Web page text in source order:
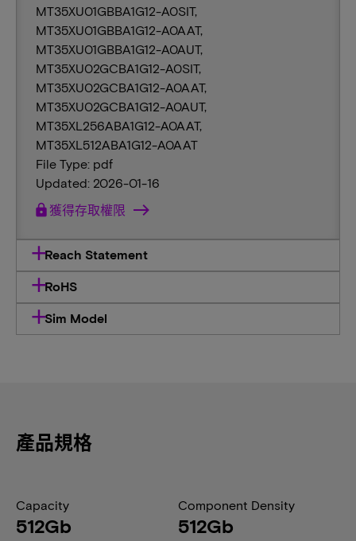
MT35XU01GBBA1G12-A0SIT,
MT35XU01GBBA1G12-A0AAT,
MT35XU01GBBA1G12-A0AUT,
MT35XU02GCBA1G12-A0SIT,
MT35XU02GCBA1G12-A0AAT,
MT35XU02GCBA1G12-A0AUT,
MT35XL256ABA1G12-A0AAT,
MT35XL512ABA1G12-A0AAT
File Type: pdf
Updated: 2026-01-16
lock 獲得存取權限
Reach Statement
RoHS
Sim Model
產品規格
Capacity
512Gb
Component Density
512Gb